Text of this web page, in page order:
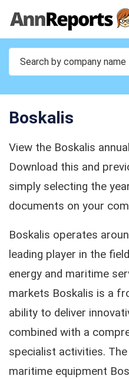
Boskalis
View the Boskalis
Download this and
simply selecting the
documents on your
Boskalis operates
leading player in the
energy and maritime
markets Boskalis is a
ability to deliver
combined with a
specialist activities.
maritime equipment